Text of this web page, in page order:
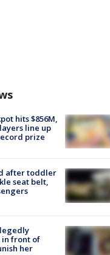
hits $856M,
line up
prize
after toddler
seat belt,
in front of
her